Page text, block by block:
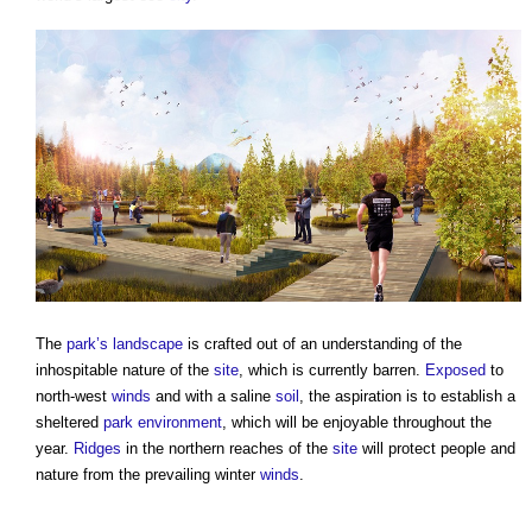
The park’s landscape is crafted out of an understanding of the
inhospitable nature of the site, which is currently barren. Exposed to
north-west winds and with a saline soil , the aspiration is to establish a
sheltered park environment, which will be enjoyable throughout the
year. Ridges in the northern reaches of the site will protect people and
nature from the prevailing winter winds.